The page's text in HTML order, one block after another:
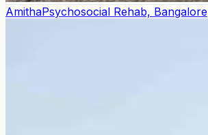
AmithaPsychosocial Rehab, Bangalore